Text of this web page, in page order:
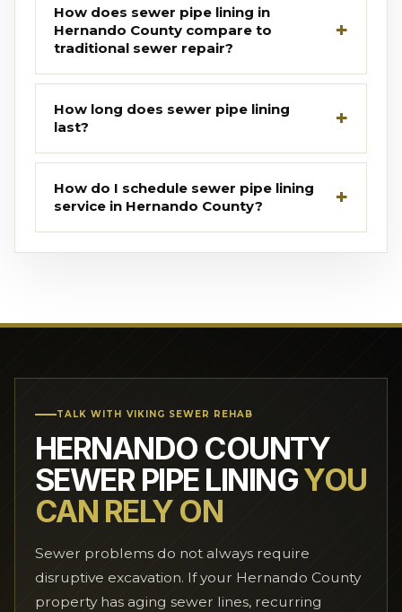
How does sewer pipe lining in
Hernando County compare to
traditional sewer repair?
How long does sewer pipe lining
last?
How do I schedule sewer pipe lining
service in Hernando County?
TALK WITH VIKING SEWER REHAB
HERNANDO COUNTY
SEWER PIPE LININGYOU
CAN RELY ON
Sewer problems do not always require
disruptive excavation. If your Hernando County
property has aging sewer lines, recurring